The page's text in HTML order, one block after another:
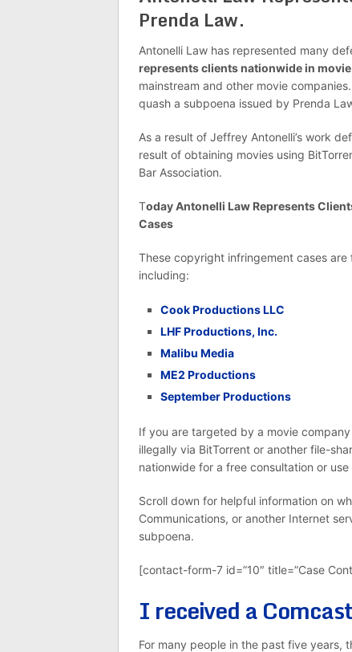
Prenda Law.
Antonelli Law has represented many
represents clients nationwide in
mainstream and other movie
quash a subpoena issued by Prenda
As a result of Jeffrey Antonelli’s work
result of obtaining movies using
Bar Association.
Today Antonelli Law Represents
Cases
These copyright infringement cases
including:
Cook Productions LLC
LHF Productions, Inc.
Malibu Media
ME2 Productions
September Productions
If you are targeted by a movie
illegally via BitTorrent or another file-
nationwide for a free consultation or
Scroll down for helpful information on
Communications, or another Internet
subpoena.
[contact-form-7 id=”10″ title=”Case
I received a
For many people in the past five years,